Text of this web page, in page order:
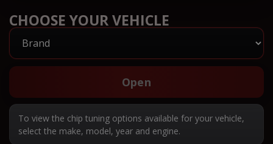
CHOOSE YOUR VEHICLE
Open
To view the chip tuning options available for your vehicle,
select the make, model, year and engine.